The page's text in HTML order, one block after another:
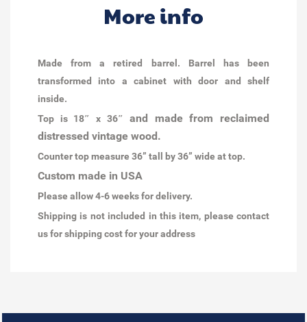
More info
Made from a retired barrel. Barrel has been
transformed into a cabinet with door and shelf
inside.
Top is 18″ x 36″
and made from reclaimed
distressed vintage wood.
Counter top measure 36” tall by 36” wide at top.
Custom made in USA
Please allow 4-6 weeks for delivery.
Shipping is not included in this item, please contact
us for shipping cost for your address